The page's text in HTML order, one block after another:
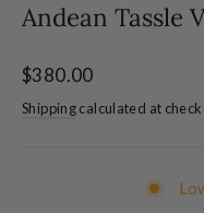
Andean Tassle
Regular
price
$380.00
Shippingcalculated at